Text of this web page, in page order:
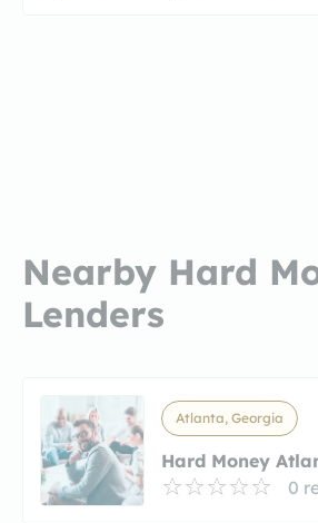
Nearby Hard
Lenders
Atlanta, Georgia
Hard Money
0